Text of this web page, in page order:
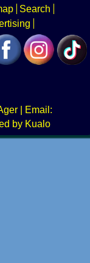
Search
| Email:
by Kualo